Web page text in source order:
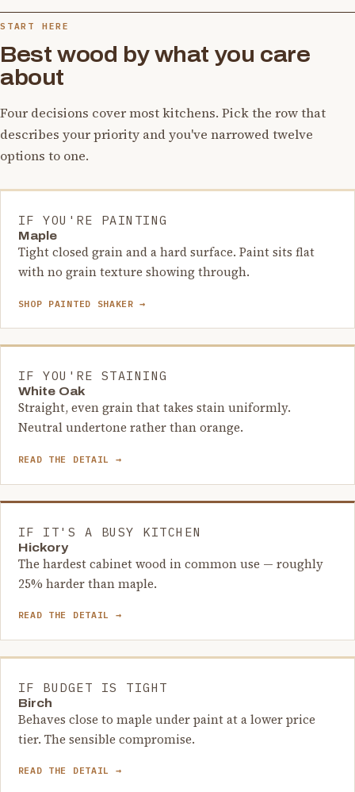
START HERE
Best wood by what you care
about
Four decisions cover most kitchens. Pick the row that
describes your priority and you've narrowed twelve
options to one.
IF YOU'RE PAINTING
Maple
Tight closed grain and a hard surface. Paint sits flat
with no grain texture showing through.
SHOP PAINTED SHAKER →
IF YOU'RE STAINING
White Oak
Straight, even grain that takes stain uniformly.
Neutral undertone rather than orange.
READ THE DETAIL →
IF IT'S A BUSY KITCHEN
Hickory
The hardest cabinet wood in common use — roughly
25% harder than maple.
READ THE DETAIL →
IF BUDGET IS TIGHT
Birch
Behaves close to maple under paint at a lower price
tier. The sensible compromise.
READ THE DETAIL →